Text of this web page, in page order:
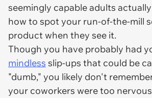
seemingly capable adults
how to spot your run-of-the-mill
product when they see it.
Though you have probably had
mindless slip-ups that could be
"dumb," you likely don't
your coworkers were too